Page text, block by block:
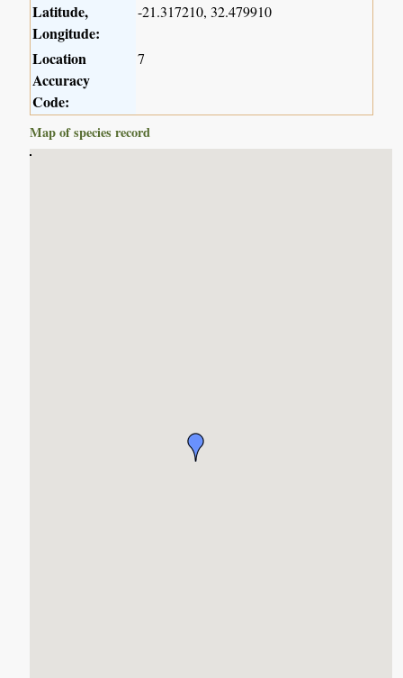
Latitude,
Longitude:
-21.317210, 32.479910
Location
Accuracy
Code:
7
Map of species record